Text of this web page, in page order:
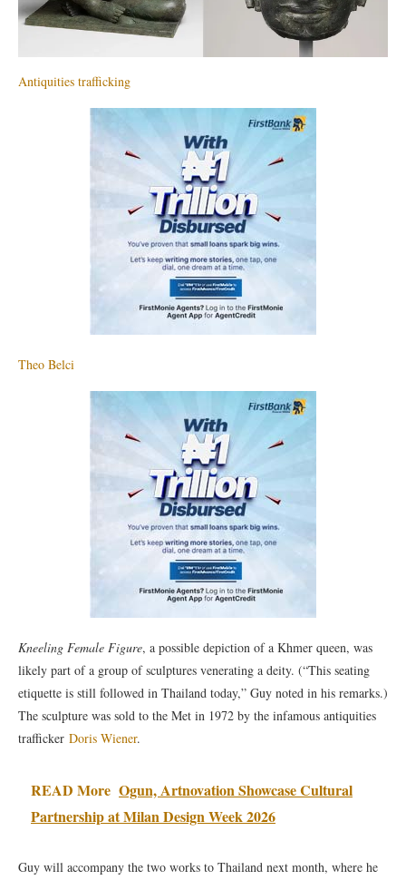
Antiquities trafficking
Theo Belci
Kneeling Female Figure, a possible depiction of a Khmer queen, was
likely part of a group of sculptures venerating a deity. (“This seating
etiquette is still followed in Thailand today,” Guy noted in his remarks.)
The sculpture was sold to the Met in 1972 by the infamous antiquities
trafficker Doris Wiener.
READ More Ogun, Artnovation Showcase Cultural
Partnership at Milan Design Week 2026
Guy will accompany the two works to Thailand next month, where he